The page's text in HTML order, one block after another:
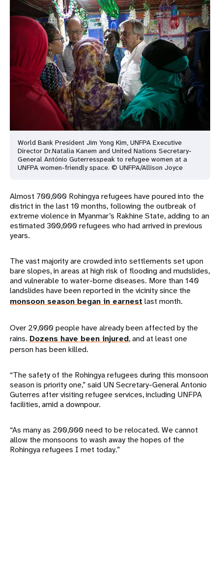
World Bank President Jim Yong Kim, UNFPA Executive
Director Dr.Natalia Kanem and United Nations Secretary-
General António Guterresspeak to refugee women at a
UNFPA women-friendly space. © UNFPA/Allison Joyce
Almost 700,000 Rohingya refugees have poured into the
district in the last 10 months, following the outbreak of
extreme violence in Myanmar’s Rakhine State, adding to an
estimated 300,000 refugees who had arrived in previous
years.
The vast majority are crowded into settlements set upon
bare slopes, in areas at high risk of flooding and mudslides,
and vulnerable to water-borne diseases. More than 140
landslides have been reported in the vicinity since the
monsoon season began in earnest last month.
Over 29,000 people have already been affected by the
rains. Dozens have been injured, and at least one
person has been killed.
“The safety of the Rohingya refugees during this monsoon
season is priority one,” said UN Secretary-General Antonio
Guterres after visiting refugee services, including UNFPA
facilities, amid a downpour.
“As many as 200,000 need to be relocated. We cannot
allow the monsoons to wash away the hopes of the
Rohingya refugees I met today.”